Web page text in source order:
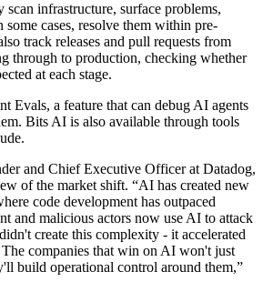
infrastructure, surface problems,
some cases, resolve them within pre-
track releases and pull requests from
through to production, checking whether
at each stage.
Evals, a feature that can debug AI agents
Bits AI is also available through tools
and Chief Executive Officer at Datadog,
of the market shift. “AI has created new
code development has outpaced
and malicious actors now use AI to attack
create this complexity - it accelerated
companies that win on AI won't just
build operational control around them,”